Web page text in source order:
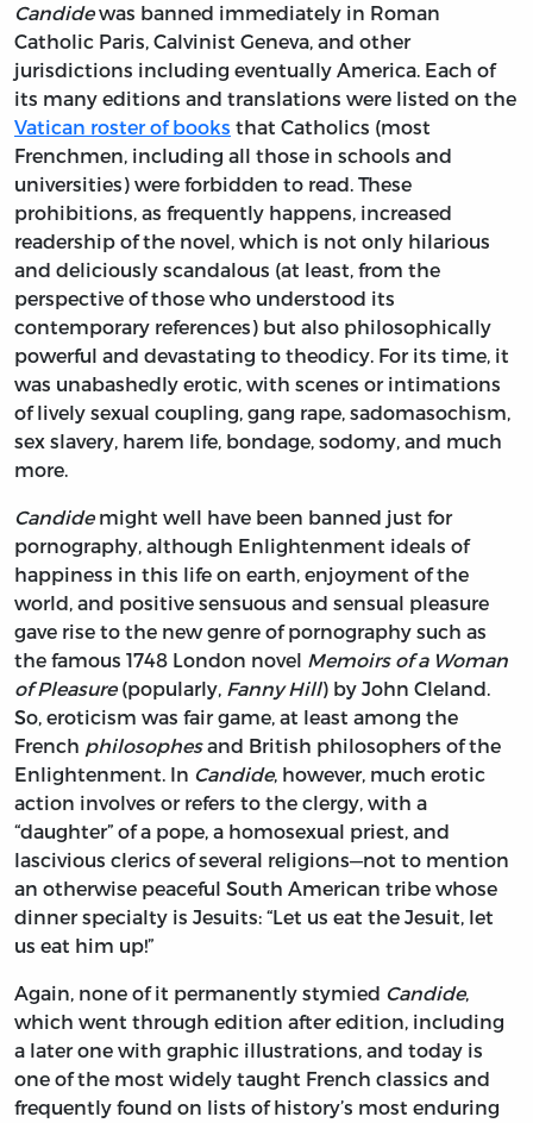
Candidewas banned immediately in Roman
Catholic Paris, Calvinist Geneva, and other
jurisdictions including eventually America. Each of
its many editions and translations were listed on the
Vatican roster of books that Catholics (most
Frenchmen, including all those in schools and
universities) were forbidden to read. These
prohibitions, as frequently happens, increased
readership of the novel, which is not only hilarious
and deliciously scandalous (at least, from the
perspective of those who understood its
contemporary references) but also philosophically
powerful and devastating to theodicy. For its time, it
was unabashedly erotic, with scenes or intimations
of lively sexual coupling, gang rape, sadomasochism,
sex slavery, harem life, bondage, sodomy, and much
more.
Candidemight well have been banned just for
pornography, although Enlightenment ideals of
happiness in this life on earth, enjoyment of the
world, and positive sensuous and sensual pleasure
gave rise to the new genre of pornography such as
the famous 1748 London novel Memoirs of a Woman
of Pleasure(popularly, Fanny Hill) by John Cleland.
So, eroticism was fair game, at least among the
French philosophesand British philosophers of the
Enlightenment. In Candide, however, much erotic
action involves or refers to the clergy, with a
“daughter” of a pope, a homosexual priest, and
lascivious clerics of several religions—not to mention
an otherwise peaceful South American tribe whose
dinner specialty is Jesuits: “Let us eat the Jesuit, let
us eat him up!”
Again, none of it permanently stymied Candide,
which went through edition after edition, including
a later one with graphic illustrations, and today is
one of the most widely taught French classics and
frequently found on lists of history’s most enduring